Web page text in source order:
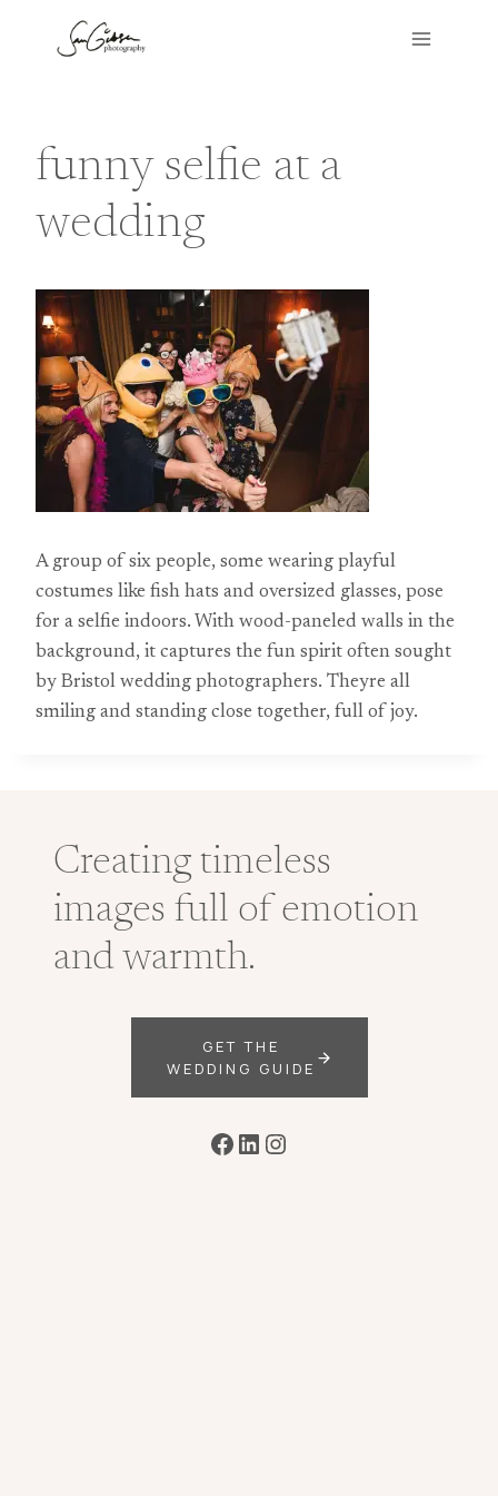
funny selfie at a
wedding
A group of six people, some wearing playful
costumes like fish hats and oversized glasses, pose
for a selfie indoors. With wood-paneled walls in the
background, it captures the fun spirit often sought
by Bristol wedding photographers. Theyre all
smiling and standing close together, full of joy.
Creating timeless
images full of emotion
and warmth.
GET THE
WEDDING GUIDE
Facebook
LinkedIn
Instagram